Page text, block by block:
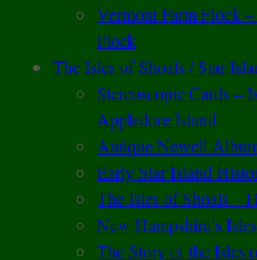
Vermont Farm Flock
Flock
The Isles of Shoals / Star
Stereoscopic Cards –
Appledore Island
Antique Newell
Early Star Island
The Isles of Shoals –
New Hampshire’s
The Story of the Isles